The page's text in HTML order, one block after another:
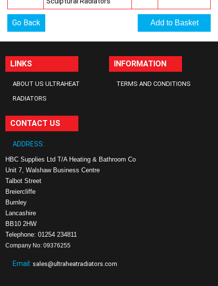
Go Back
LINKS
ABOUT US ULTRAHEAT
RADIATORS
INFORMATION
TERMS AND CONDITIONS
CONTACT US
ADDRESS:
HBC Supplies Ltd T/A Heating & Bathroom Co
Unit 7, Walshaw Business Centre
Talbot Street
Breiercliffe
Burnley
Lancashire
BB10 2HW
Telephone: 01254 234811
Company No: 09376255
Email: sales@ultraheatradiators.com